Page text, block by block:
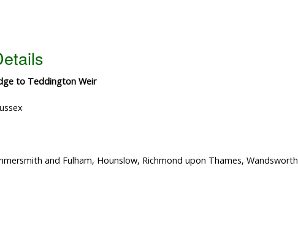
to Teddington Weir
and Fulham, Hounslow, Richmond upon Thames, Wandsworth